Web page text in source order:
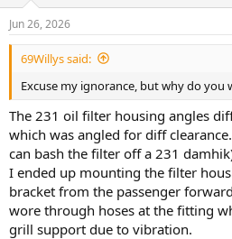
n
s
:
Jun 26, 2026
69Willys said:
Excuse my ignorance, but why do you
The 231 oil filter housing angles
which was angled for diff
can bash the filter off a 231
I ended up mounting the filter
bracket from the passenger
wore through hoses at the fitting
grill support due to vibration.